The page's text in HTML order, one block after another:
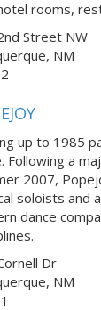
rooms,
Street NW
NM
up to 1985
Following a
2007,
soloists and
dance
Dr
NM